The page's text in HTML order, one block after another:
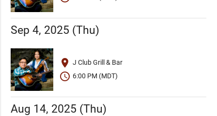
Sep 4, 2025 (Thu)
place J Club Grill & Bar
schedule 6:00 PM (MDT)
Aug 14, 2025 (Thu)